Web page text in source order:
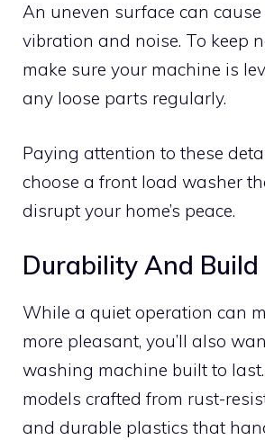
An uneven surface can cause
vibration and noise. To keep
make sure your machine is
any loose parts regularly.
Paying attention to these
choose a front load washer
disrupt your home’s peace.
Durability And Build
While a quiet operation can
more pleasant, you’ll also
washing machine built to
models crafted from rust-
and durable plastics that